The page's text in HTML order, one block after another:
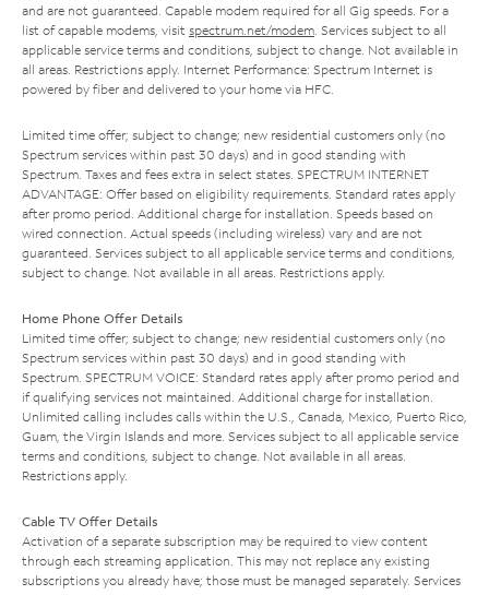
and are not guaranteed. Capable modem required for all Gig speeds. For a
list of capable modems, visit spectrum.net/modem . Services subject to all
applicable service terms and conditions, subject to change. Not available in
all areas. Restrictions apply. Internet Performance: Spectrum Internet is
powered by fiber and delivered to your home via HFC.
Limited time offer; subject to change; new residential customers only (no
Spectrum services within past 30 days) and in good standing with
Spectrum. Taxes and fees extra in select states. SPECTRUM INTERNET
ADVANTAGE: Offer based on eligibility requirements. Standard rates apply
after promo period. Additional charge for installation. Speeds based on
wired connection. Actual speeds (including wireless) vary and are not
guaranteed. Services subject to all applicable service terms and conditions,
subject to change. Not available in all areas. Restrictions apply.
Home Phone Offer Details
Limited time offer; subject to change; new residential customers only (no
Spectrum services within past 30 days) and in good standing with
Spectrum. SPECTRUM VOICE: Standard rates apply after promo period and
if qualifying services not maintained. Additional charge for installation.
Unlimited calling includes calls within the U.S., Canada, Mexico, Puerto Rico,
Guam, the Virgin Islands and more. Services subject to all applicable service
terms and conditions, subject to change. Not available in all areas.
Restrictions apply.
Cable TV Offer Details
Activation of a separate subscription may be required to view content
through each streaming application. This may not replace any existing
subscriptions you already have; those must be managed separately. Services